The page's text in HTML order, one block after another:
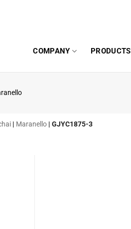
COMPANY PRODUCTS
| Maranello | GJYC1875-3